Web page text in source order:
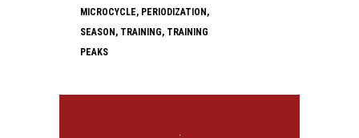
MICROCYCLE, PERIODIZATION ,
SEASON , TRAINING, TRAINING
PEAKS